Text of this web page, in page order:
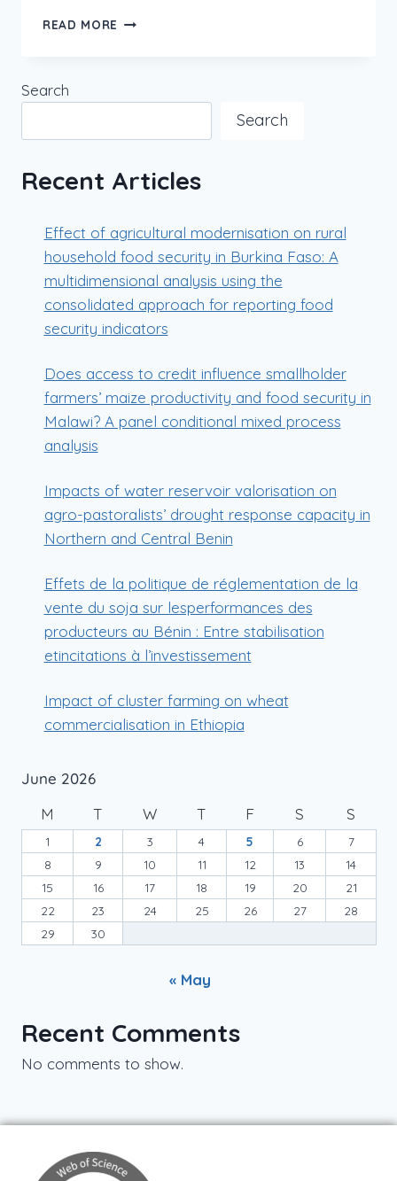
READ MORE
Search
Search
Recent Articles
Effect of agricultural modernisation on rural
household food security in Burkina Faso: A
multidimensional analysis using the
consolidated approach for reporting food
security indicators
Does access to credit influence smallholder
farmers’ maize productivity and food security in
Malawi? A panel conditional mixed process
analysis
Impacts of water reservoir valorisation on
agro-pastoralists’ drought response capacity in
Northern and Central Benin
Effets de la politique de réglementation de la
vente du soja sur lesperformances des
producteurs au Bénin : Entre stabilisation
etincitations à l’investissement
Impact of cluster farming on wheat
commercialisation in Ethiopia
June 2026
M
T W T F S S
1 2 3 4 5 6
7
8
9 10 11 12 13
14
15
16 17 18 19 20
21
22
23 24 25 26 27
28
29
30
« May
Recent Comments
No comments to show.